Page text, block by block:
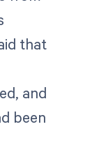
that
and
been